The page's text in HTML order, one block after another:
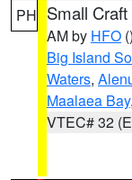
PH Small
AM by HFO ()
Big Island
Waters,
Maalaea Bay
VTEC# 32